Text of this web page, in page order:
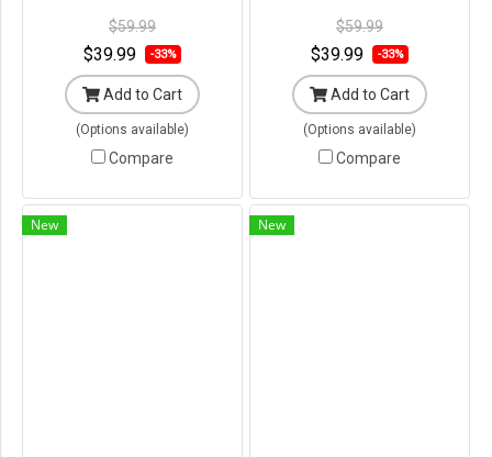
Tags in Original Packaging ---
$59.99
$39.99 -33%
Add to Cart
(Options available)
Compare
Tags in Original Packaging ---
$59.99
$39.99 -33%
Add to Cart
(Options available)
Compare
New New